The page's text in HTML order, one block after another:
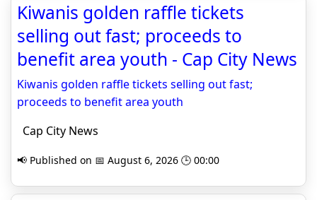
Kiwanis golden raffle tickets
selling out fast; proceeds to
benefit area youth - Cap City News
Kiwanis golden raffle tickets selling out fast;
proceeds to benefit area youth
Cap City News
📢 Published on 📅 August 6, 2026 🕒 00:00